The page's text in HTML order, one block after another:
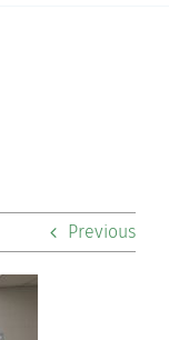
Previous